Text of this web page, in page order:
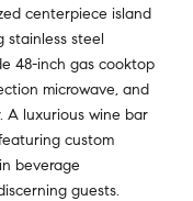
centerpiece island
steel
48-inch gas cooktop
microwave, and
A luxurious wine bar
custom
beverage
guests.